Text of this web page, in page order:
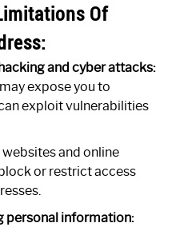
Of
and cyber attacks:
expose you to
exploit vulnerabilities
and online
or restrict access
personal information: